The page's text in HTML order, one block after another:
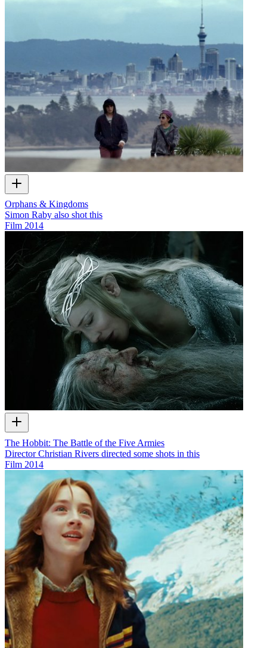
Orphans & Kingdoms
Simon Raby also shot this
Film 2014
The Hobbit: The Battle of the Five Armies
Director Christian Rivers directed some shots in this
Film 2014